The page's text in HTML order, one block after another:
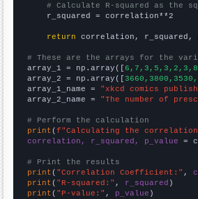
# Calculate R-squared as the
    r_squared = correlation**2
return correlation, r_squared,
# These are the arrays for the
array_1 = np.array([
array_2 = np.array([
array_1_name = "xkcd comics
array_2_name = "The number of
# Perform the calculation
print (f"Calculating the correlation
correlation, r_squared, p_value =
# Print the results
print ( "Correlation Coefficient:" ,
print ( "R-squared:" , r_squared
print ( "P-value:" , p_value )